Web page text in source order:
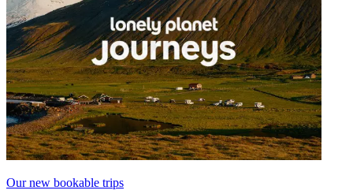
Our new bookable trips